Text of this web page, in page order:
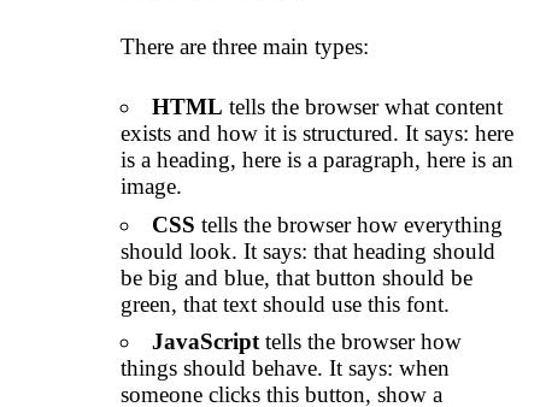
There are three main types:
HTML tells the browser what content
exists and how it is structured. It says: here
is a heading, here is a paragraph, here is an
image.
CSS tells the browser how everything
should look. It says: that heading should
be big and blue, that button should be
green, that text should use this font.
JavaScripttells the browser how
things should behave. It says: when
someone clicks this button, show a